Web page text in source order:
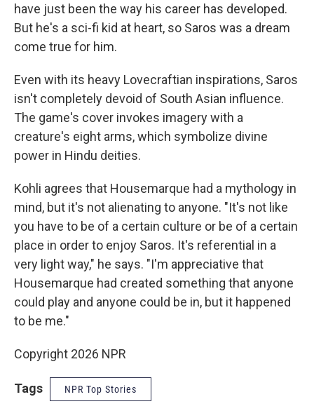
have just been the way his career has developed.
But he's a sci-fi kid at heart, so Saros was a dream
come true for him.
Even with its heavy Lovecraftian inspirations, Saros
isn't completely devoid of South Asian influence.
The game's cover invokes imagery with a
creature's eight arms, which symbolize divine
power in Hindu deities.
Kohli agrees that Housemarque had a mythology in
mind, but it's not alienating to anyone. "It's not like
you have to be of a certain culture or be of a certain
place in order to enjoy Saros. It's referential in a
very light way," he says. "I'm appreciative that
Housemarque had created something that anyone
could play and anyone could be in, but it happened
to be me."
Copyright 2026 NPR
Tags NPR Top Stories